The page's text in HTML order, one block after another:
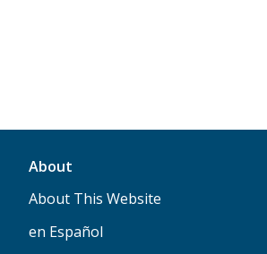
About
About This Website
en Español